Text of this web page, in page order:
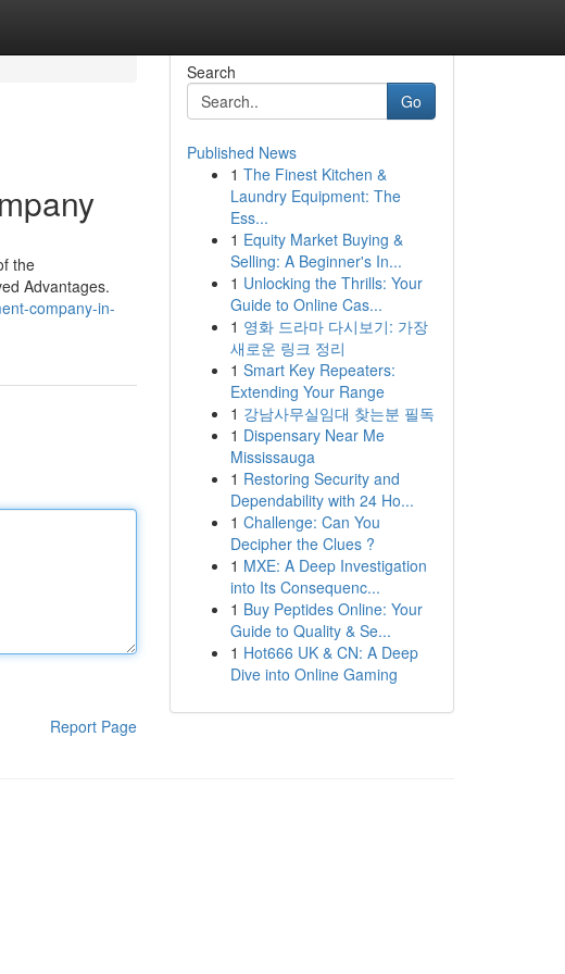
the
Advantages.
company-in-
Report Page
Search
Go
Published News
1 The Finest Kitchen &
Laundry Equipment: The
Ess...
1 Equity Market Buying &
Selling: A Beginner's In...
1 Unlocking the Thrills: Your
Guide to Online Cas...
1 영화 드라마 다시보기: 가장
새로운 링크 정리
1 Smart Key Repeaters:
Extending Your Range
1 강남사무실임대 찾는분 필독
1 Dispensary Near Me
Mississauga
1 Restoring Security and
Dependability with 24 Ho...
1 Challenge: Can You
Decipher the Clues ?
1 MXE: A Deep Investigation
into Its Consequenc...
1 Buy Peptides Online: Your
Guide to Quality & Se...
1 Hot666 UK & CN: A Deep
Dive into Online Gaming